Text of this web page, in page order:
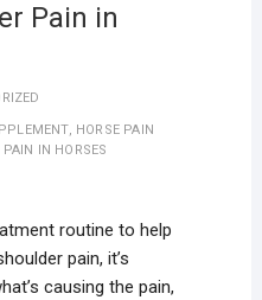
Pain in
, HORSE PAIN
IN HORSES
routine to help
pain, it’s
causing the pain,